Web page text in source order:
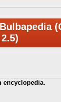
encyclopedia.